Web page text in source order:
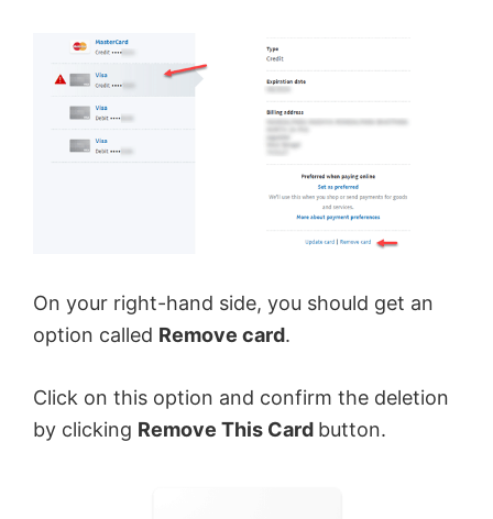
On your right-hand side, you should get an
option called Remove card.
Click on this option and confirm the deletion
by clicking Remove This Card button.